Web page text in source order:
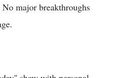
major breakthroughs